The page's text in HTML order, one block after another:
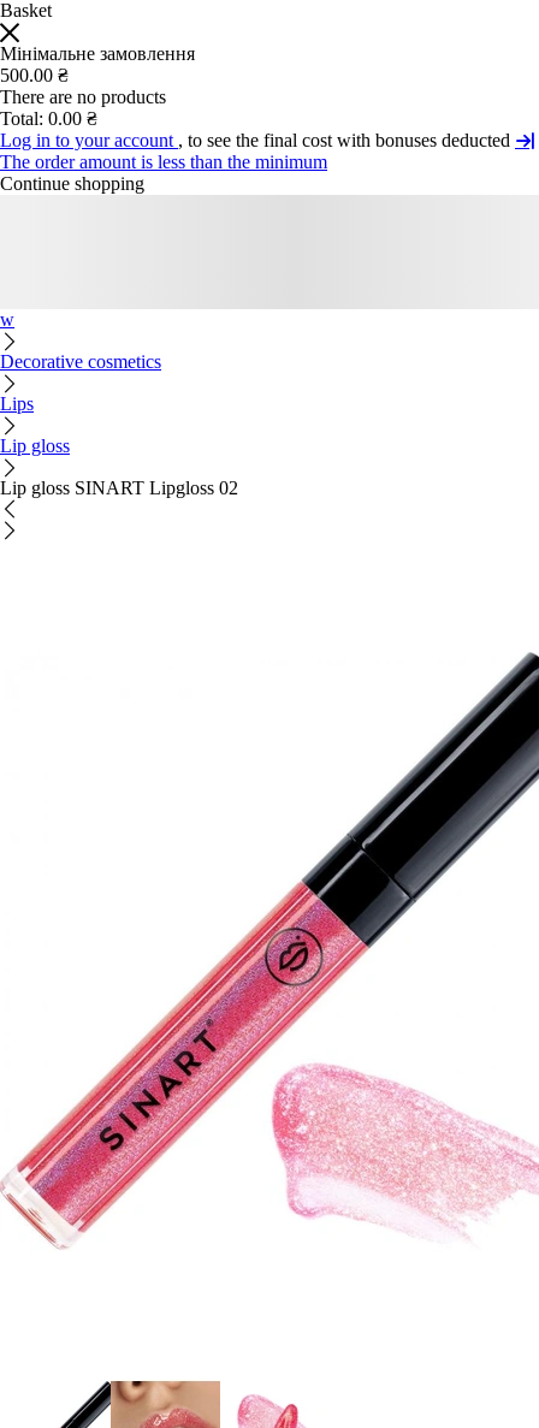
Basket
Мінімальне замовлення
500.00 ₴
There are no products
Total: 0.00 ₴
Log in to your account , to see the final cost with bonuses deducted
The order amount is less than the minimum
Continue shopping
w
Decorative cosmetics
Lips
Lip gloss
Lip gloss SINART Lipgloss 02